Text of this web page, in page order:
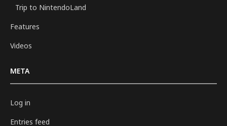
Trip to NintendoLand
Features
Videos
META
Log in
Entries feed